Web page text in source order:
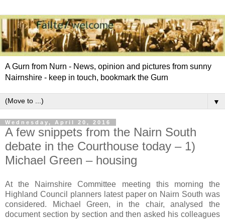
A Gurn from Nurn - News, opinion and pictures from sunny
Nairnshire - keep in touch, bookmark the Gurn
▼
Wednesday, April 20, 2016
A few snippets from the Nairn South
debate in the Courthouse today – 1)
Michael Green – housing
At the Nairnshire Committee meeting this morning the
Highland Council planners latest paper on Nairn South was
considered. Michael Green, in the chair, analysed the
document section by section and then asked his colleagues